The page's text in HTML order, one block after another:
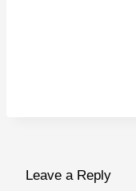
Leave a Reply